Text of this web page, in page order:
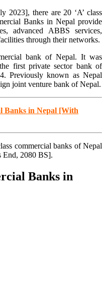
2023], there are 20 ‘A’ class
Banks in Nepal provide
advanced ABBS services,
through their networks.
bank of Nepal. It was
first private sector bank of
Previously known as Nepal
joint venture bank of Nepal.
Banks in Nepal [With
commercial banks of Nepal
End, 2080 BS].
Banks in